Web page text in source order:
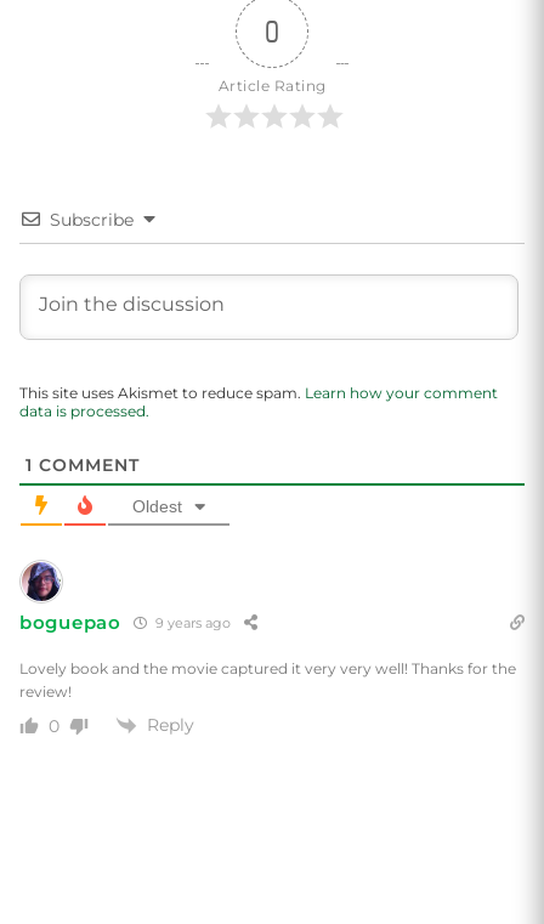
0
Article Rating
Subscribe
This site uses Akismet to reduce spam. Learn how your comment
data is processed.
1 COMMENT
Oldest
boguepao 9 years ago
Lovely book and the movie captured it very very well! Thanks for the
review!
0 Reply